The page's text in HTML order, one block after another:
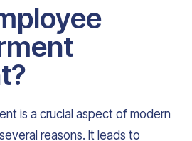
is a crucial aspect of modern
reasons. It leads to